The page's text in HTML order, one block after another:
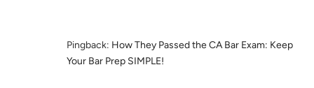
Pingback: How They Passed the CA Bar Exam: Keep
Your Bar Prep SIMPLE!